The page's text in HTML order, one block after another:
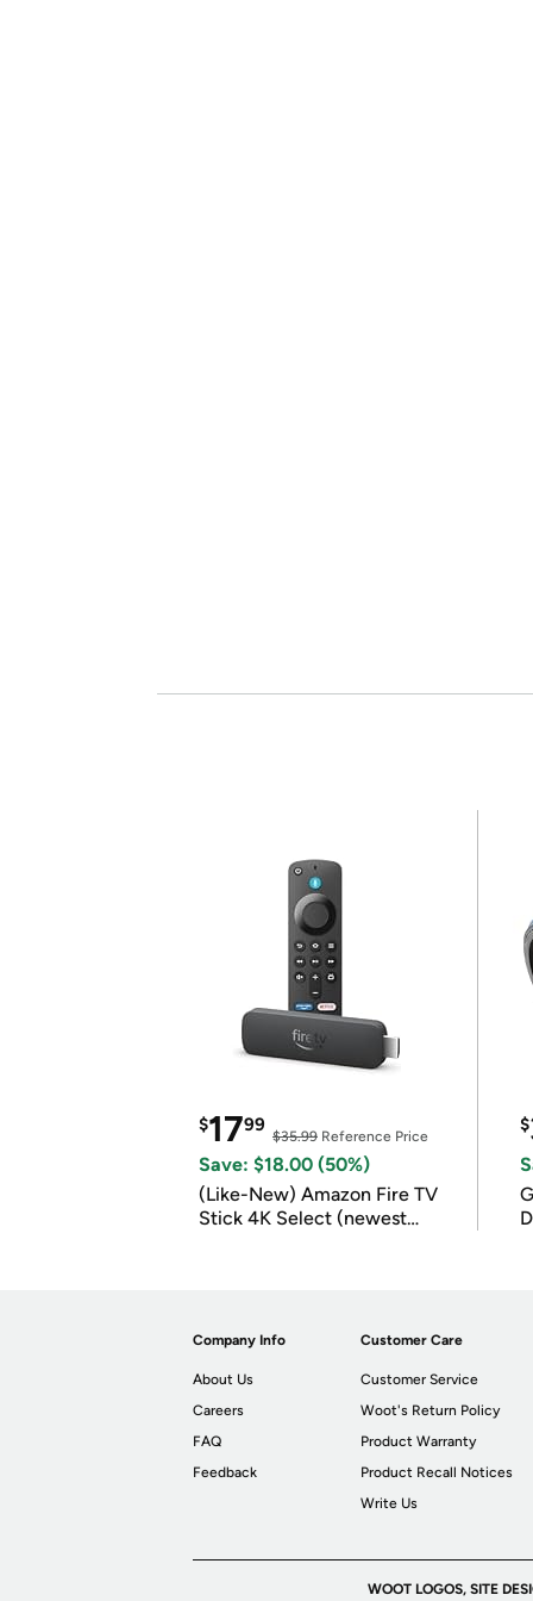
$1799
$35.99 Reference Price
Save: $18.00 (50%)
(Like-New) Amazon Fire TV
Stick 4K Select (newest
$
Company Info
About Us
Careers
FAQ
Feedback
Customer Care
Customer Service
Woot's Return Policy
Product Warranty
Product Recall Notices
Write Us
WOOT LOGOS, SITE